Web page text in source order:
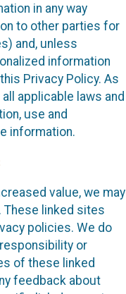
in any way
to other parties for
and, unless
information
Privacy Policy. As
applicable laws and
use and
information.
value, we may
These linked sites
policies. We do
or
of these linked
feedback about